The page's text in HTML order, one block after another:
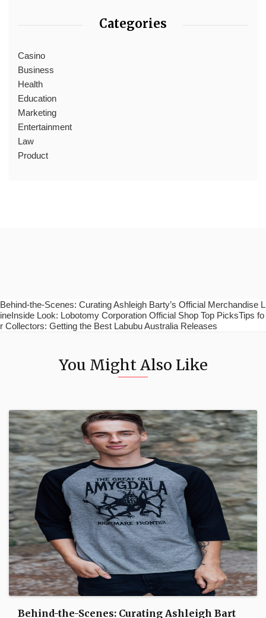
Categories
Casino
Business
Health
Education
Marketing
Entertainment
Law
Product
Behind-the-Scenes: Curating Ashleigh Barty’s Official Merchandise L
ineInside Look: Lobotomy Corporation Official Shop Top PicksTips fo
r Collectors: Getting the Best Labubu Australia Releases
You Might Also Like
Behind-the-Scenes: Curating Ashleigh Bart